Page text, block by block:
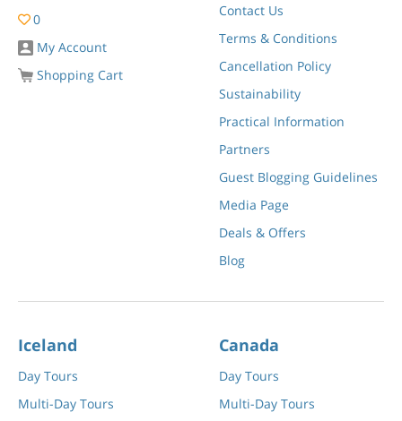
0
My Account
Shopping Cart
Contact Us
Terms & Conditions
Cancellation Policy
Sustainability
Practical Information
Partners
Guest Blogging Guidelines
Media Page
Deals & Offers
Blog
Iceland
Day Tours
Multi-Day Tours
Canada
Day Tours
Multi-Day Tours